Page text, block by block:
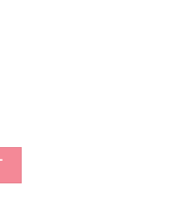
For Decoration Tree-